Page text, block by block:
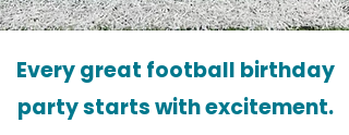
Every great football birthday
party starts with excitement.